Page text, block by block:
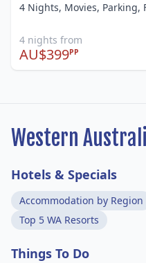
4 Nights, Movies, Parking,
4 nights from
AU$399PP
Western
Hotels & Specials
Accommodation by Region
Top 5 WA Resorts
Things To Do